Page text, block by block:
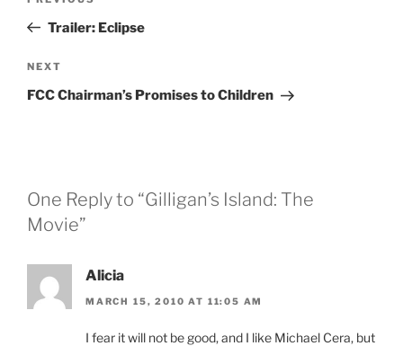
PostTrailer: Eclipse
Next
Post
NEXT
FCC Chairman’s Promises to Children
One Reply to “Gilligan’s Island: The
Movie”
Alicia
MARCH 15, 2010 AT 11:05 AM
I fear it will not be good, and I like Michael Cera, but